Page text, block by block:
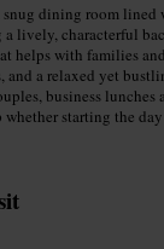
snug dining room
a lively, characterful
helps with families
and a relaxed yet
business
whether starting the